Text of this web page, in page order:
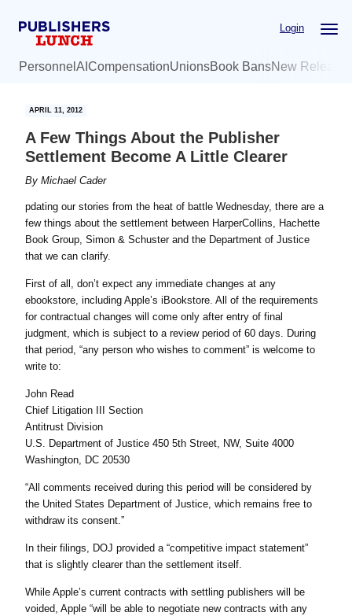
Login
Personnel AI CompensationUnionsBook BansNew
APRIL 11, 2012
A Few Things About the Publisher
Settlement Become A Little Clearer
ByMichael Cader
pdating our stories from the heat of battle Wednesday, there are a
few things about the settlement between HarperCollins, Hachette
Book Group, Simon & Schuster and the Department of Justice
that we can clarify.
First of all, don’t expect any immediate changes at any
ebookstore, including Apple’s iBookstore. All of the requirements
for contractual changes will come only after entry of final
judgment, which is subject to a review period of 60 days. During
that period, “any person who wishes to comment” is welcome to
write to:
John Read
Chief Litigation III Section
Antitrust Division
U.S. Department of Justice 450 5th Street, NW, Suite 4000
Washington, DC 20530
“All comments received during this period will be considered by
the United States Department of Justice, which remains free to
withdraw its consent.”
In their filings, DOJ provided a “competitive impact statement”
that is slightly clearer than the settlement itself.
While Apple’s current contracts with settling publishers will be
voided, Apple “will be able to negotiate new contracts with any